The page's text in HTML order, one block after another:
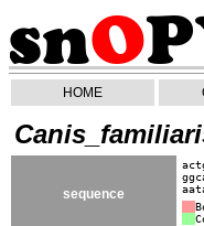
HOME
sequence